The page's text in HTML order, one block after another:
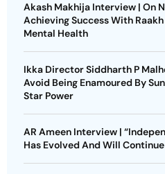
Akash Makhija Interview | On
Achieving Success With
Mental Health
Ikka Director Siddharth P
Avoid Being Enamoured By
Star Power
AR Ameen Interview |
Has Evolved And Will